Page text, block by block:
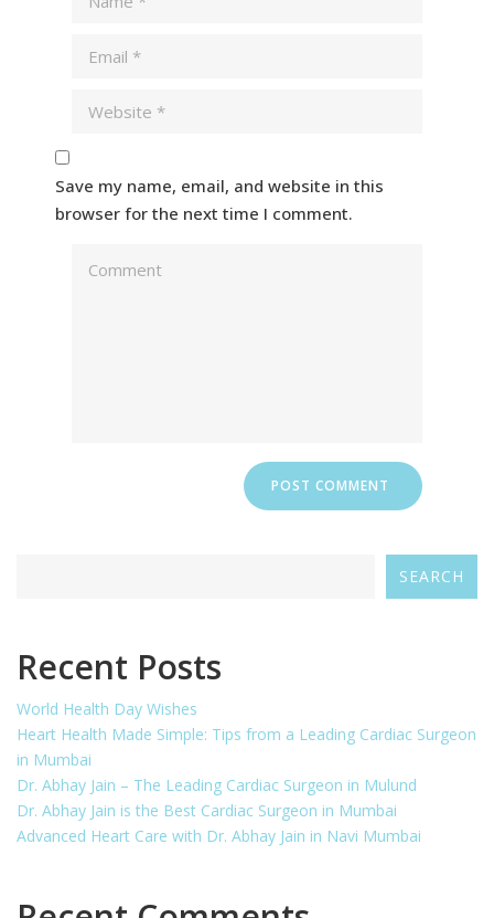
Save my name, email, and website in this
browser for the next time I comment.
SEARCH
Recent Posts
World Health Day Wishes
Heart Health Made Simple: Tips from a Leading Cardiac Surgeon
in Mumbai
Dr. Abhay Jain – The Leading Cardiac Surgeon in Mulund
Dr. Abhay Jain is the Best Cardiac Surgeon in Mumbai
Advanced Heart Care with Dr. Abhay Jain in Navi Mumbai